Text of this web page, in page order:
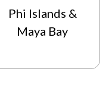
Phi Islands &
Maya Bay